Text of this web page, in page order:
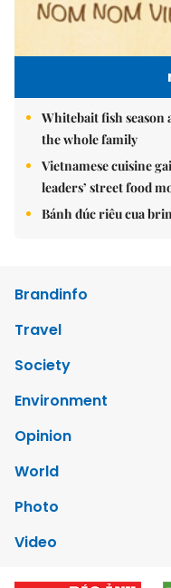
Whitebait fish
the whole family
Vietnamese cuisine
leaders’ street food
Bánh đúc riêu cua
Brandinfo
Travel
Society
Environment
Opinion
World
Photo
Video